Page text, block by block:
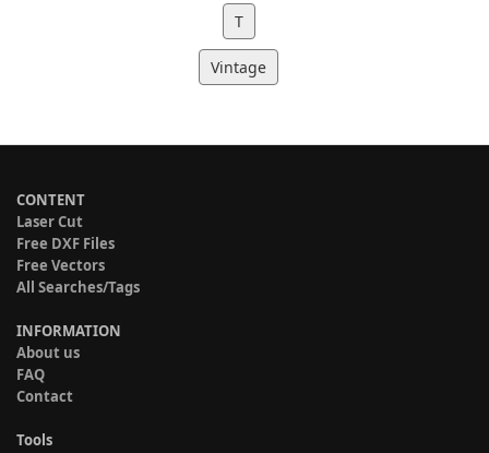
T
Vintage
CONTENT
Laser Cut
Free DXF Files
Free Vectors
All Searches/Tags
INFORMATION
About us
FAQ
Contact
Tools